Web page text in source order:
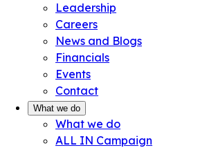
Leadership
Careers
News and Blogs
Financials
Events
Contact
What we do
What we do
ALL IN Campaign